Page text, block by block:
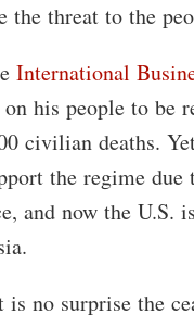
the threat to the
International
on his people to be
civilian deaths.
the regime due
and now the U.S.
no surprise the